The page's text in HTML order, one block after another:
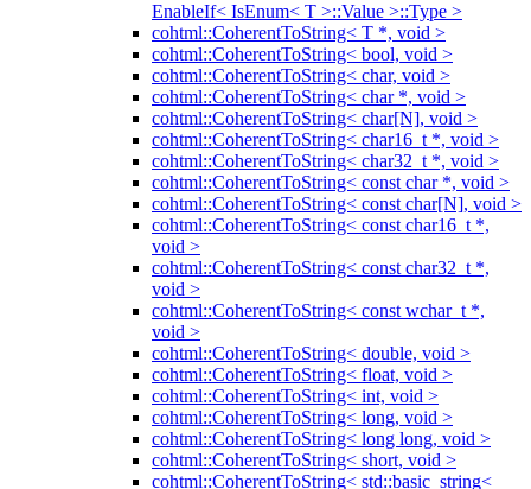
EnableIf< IsEnum< T >::Value >::Type >
cohtml::CoherentToString< T *, void >
cohtml::CoherentToString< bool, void >
cohtml::CoherentToString< char, void >
cohtml::CoherentToString< char *, void >
cohtml::CoherentToString< char[N], void >
cohtml::CoherentToString< char16_t *, void >
cohtml::CoherentToString< char32_t *, void >
cohtml::CoherentToString< const char *, void >
cohtml::CoherentToString< const char[N], void >
cohtml::CoherentToString< const char16_t *,
void >
cohtml::CoherentToString< const char32_t *,
void >
cohtml::CoherentToString< const wchar_t *,
void >
cohtml::CoherentToString< double, void >
cohtml::CoherentToString< float, void >
cohtml::CoherentToString< int, void >
cohtml::CoherentToString< long, void >
cohtml::CoherentToString< long long, void >
cohtml::CoherentToString< short, void >
cohtml::CoherentToString< std::basic_string<